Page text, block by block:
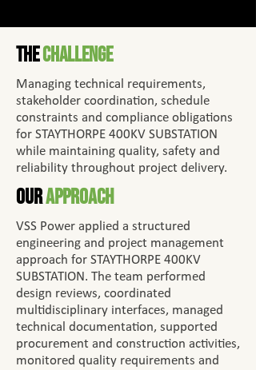
TheChallenge
Managing technical requirements,
stakeholder coordination, schedule
constraints and compliance obligations
for STAYTHORPE 400KV SUBSTATION
while maintaining quality, safety and
reliability throughout project delivery.
OurApproach
VSS Power applied a structured
engineering and project management
approach for STAYTHORPE 400KV
SUBSTATION. The team performed
design reviews, coordinated
multidisciplinary interfaces, managed
technical documentation, supported
procurement and construction activities,
monitored quality requirements and